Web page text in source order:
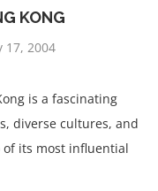
KONG
17, 2004
is a fascinating
diverse cultures, and
its most influential